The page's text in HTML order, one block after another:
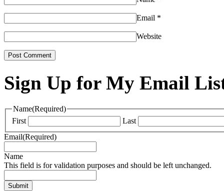
Email *
Website
Sign Up for My Email
Name(Required)
First
Last
Email(Required)
Name
This field is for validation purposes and should be left unchanged.